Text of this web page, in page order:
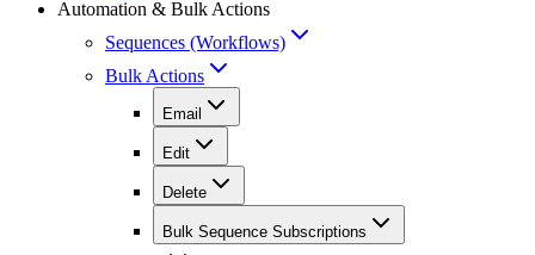
Automation & Bulk Actions
Sequences (Workflows)
Bulk Actions
Email
Edit
Delete
Bulk Sequence Subscriptions